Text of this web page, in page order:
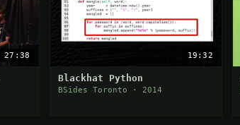
27:38 19:32
Blackhat Python
BSides Toronto · 2014